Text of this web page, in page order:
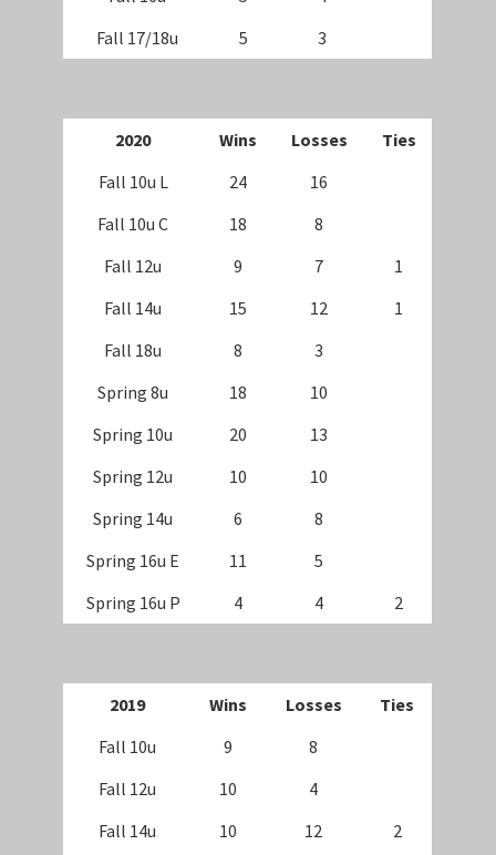
Fall 17/18u
5 3
2020 Wins Losses
Ties
Fall 10u L
24
16
Fall 10u C
18
8
Fall 12u
9 7
1
Fall 14u
15 12
1
Fall 18u
8
3
Spring 8u
18
10
Spring 10u
20
13
Spring 12u
10
10
Spring 14u
6
8
Spring 16u E
11
5
Spring 16u P
4 4 2
2019 Wins Losses
Ties
Fall 10u
9
8
Fall 12u
10
4
Fall 14u
10 12
2